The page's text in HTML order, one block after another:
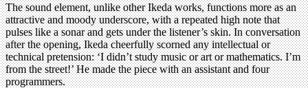
The sound element, unlike other Ikeda works, functions more as an
attractive and moody underscore, with a repeated high note that
pulses like a sonar and gets under the listener’s skin. In conversation
after the opening, Ikeda cheerfully scorned any intellectual or
technical pretension: ‘I didn’t study music or art or mathematics. I’m
from the street!’ He made the piece with an assistant and four
programmers.